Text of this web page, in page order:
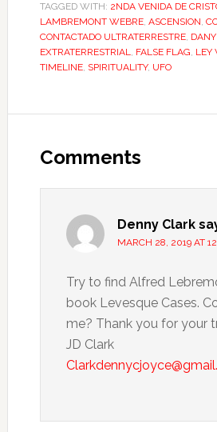
TAGGED WITH: 2NDA VENIDA DE
LAMBREMONT WEBRE, ASCENSION,
CONTACTADO ULTRATERRESTRE,
EXTRATERRESTRIAL, FALSE FLAG, LEY
TIMELINE, SPIRITUALITY, UFO
Comments
Denny Clark
MARCH 28, 2019 AT
Try to find Alfred
book Levesque Cases.
me? Thank you for your
JD Clark